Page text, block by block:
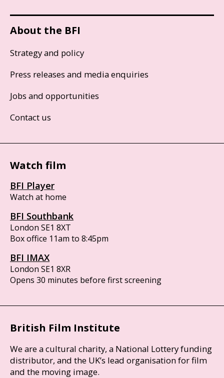
About the BFI
Strategy and policy
Press releases and media enquiries
Jobs and opportunities
Contact us
Watch film
BFI Player
Watch at home
BFI Southbank
London SE1 8XT
Box office 11am to 8:45pm
BFI IMAX
London SE1 8XR
Opens 30 minutes before first screening
British Film Institute
We are a cultural charity, a National Lottery funding
distributor, and the UK’s lead organisation for film
and the moving image.